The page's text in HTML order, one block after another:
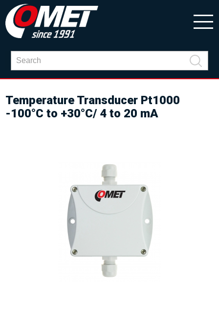
Temperature Transducer Pt1000
-100°C to +30°C/ 4 to 20 mA